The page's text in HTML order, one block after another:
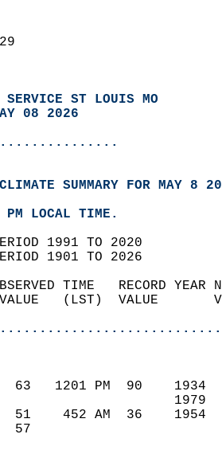
SERVICE ST LOUIS MO
08 2026
SUMMARY FOR MAY 8
PM LOCAL TIME.
1991 TO 2020
1901 TO 2026
TIME   RECORD
VALUE   (LST)  VALUE
63   1201 PM  90
51    452 AM  36
57